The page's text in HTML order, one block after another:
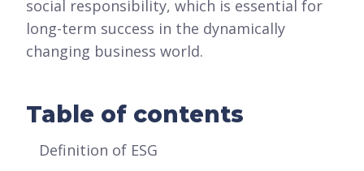
social responsibility, which is essential for
long-term success in the dynamically
changing business world.
Table of contents
Definition of ESG